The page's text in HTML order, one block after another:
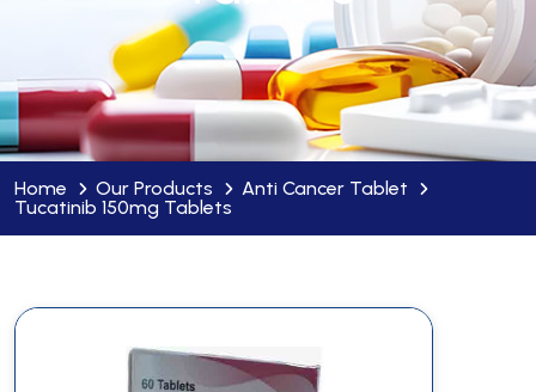
Home Our Products
Anti Cancer Tablet
Tucatinib 150mg Tablets